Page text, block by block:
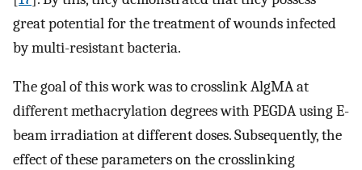
great potential for the treatment of wounds infected
by multi-resistant bacteria.
The goal of this work was to crosslink AlgMA at
different methacrylation degrees with PEGDA using E-
beam irradiation at different doses. Subsequently, the
effect of these parameters on the crosslinking